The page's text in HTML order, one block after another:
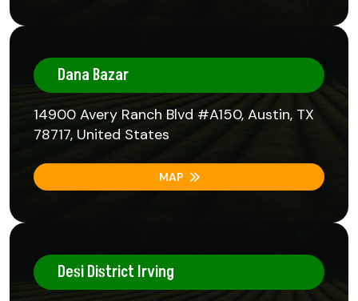
Dana Bazar
14900 Avery Ranch Blvd #A150, Austin, TX
78717, United States
MAP
Desi District Irving